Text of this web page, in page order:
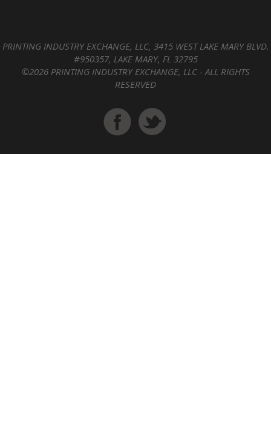
PRINTING INDUSTRY EXCHANGE, LLC, 3415 WEST LAKE MARY BLVD.
#950357, LAKE MARY, FL 32795
©2026 PRINTING INDUSTRY EXCHANGE, LLC - ALL RIGHTS
RESERVED